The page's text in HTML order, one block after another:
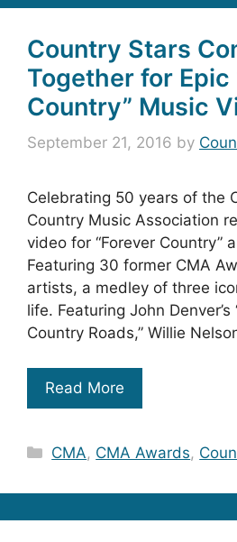
Country Stars
Together for Epic
Country” Music
September 21, 2016 by
Celebrating 50 years of the
Country Music Association
video for “Forever Country”
Featuring 30 former CMA
artists, a medley of three
life. Featuring John Denver’s
Country Roads,” Willie
Read More
Categories
CMA, CMA Awards,